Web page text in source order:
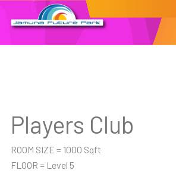
Players Club
ROOM SIZE = 1000 Sqft
FLOOR = Level 5